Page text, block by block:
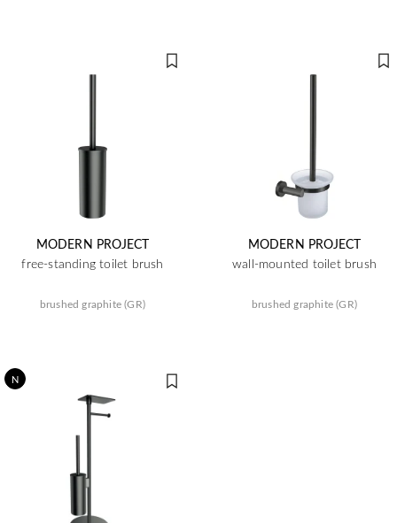
MODERN PROJECT
free-standing toilet brush
brushed graphite (GR)
MODERN PROJECT
wall-mounted toilet brush
brushed graphite (GR)
N